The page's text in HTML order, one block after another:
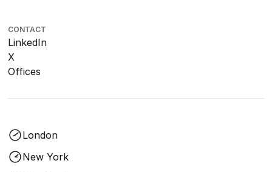
CONTACT
LinkedIn
X
Offices
London
New York